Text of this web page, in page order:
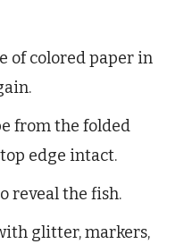
of colored paper in
from the folded
edge intact.
reveal the fish.
glitter, markers,